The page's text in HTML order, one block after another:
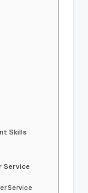
Skills
Service
Service